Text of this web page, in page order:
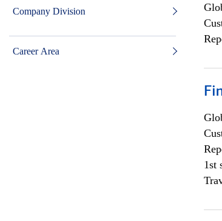
Company Division
Career Area
1st